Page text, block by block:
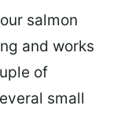
salmon
and works
of
small